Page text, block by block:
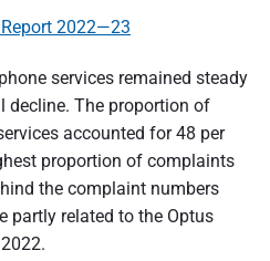
2022—23
services remained steady
decline. The proportion of
accounted for 48 per
proportion of complaints
the complaint numbers
partly related to the Optus
2022.